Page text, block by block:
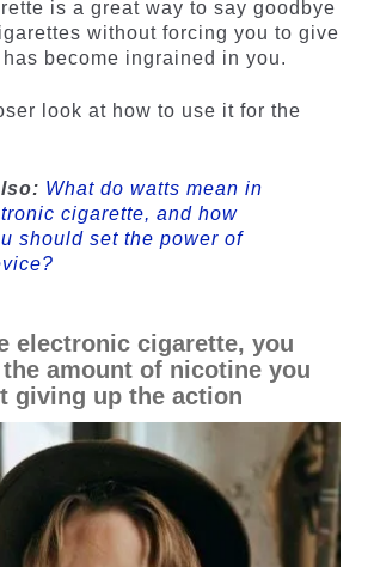
is a great way to say goodbye
without forcing you to give
become ingrained in you.
look at how to use it for the
What do watts mean in
cigarette, and how
should set the power of
electronic cigarette, you
amount of nicotine you
giving up the action